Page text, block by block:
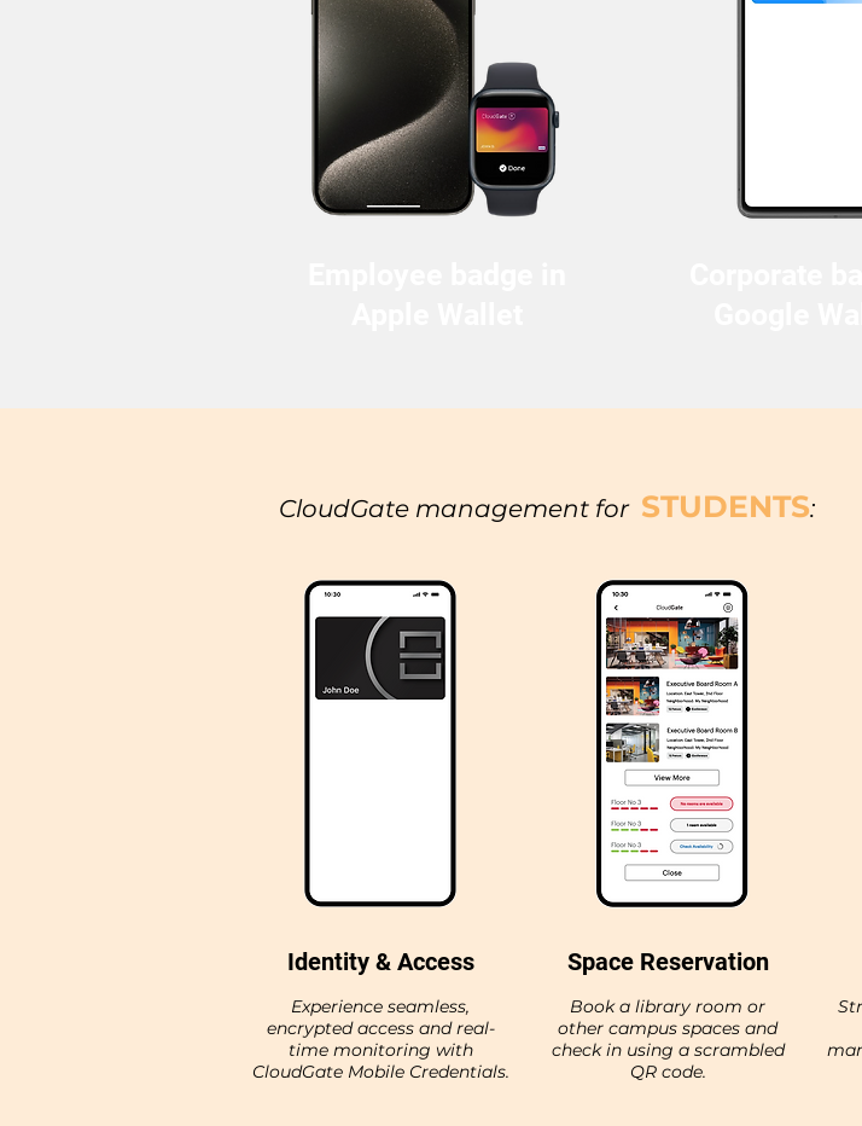
CloudGate management for STUDENTS:
Identity & Access
Experience seamless,
encrypted access and real-
time monitoring with
CloudGate Mobile Credentials.
Space Reservation
Book a library room or
other campus spaces and
check in using a scrambled
QR code.